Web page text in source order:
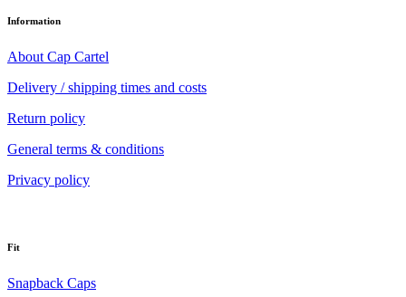
Information
About Cap Cartel
Delivery / shipping times and costs
Return policy
General terms & conditions
Privacy policy
Fit
Snapback Caps